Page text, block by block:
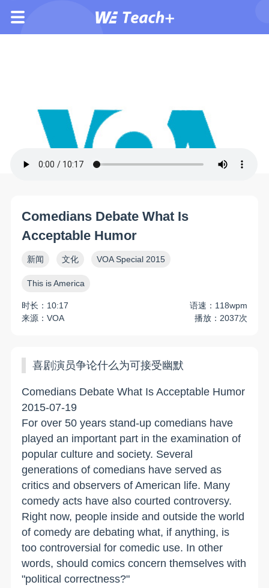
Comedians Debate What Is
Acceptable Humor
新闻 文化 VOA Special 2015
This is America
时长：10:17
语速：118wpm
来源：VOA
播放：2037次
喜剧演员争论什么为可接受幽默
Comedians Debate What Is Acceptable Humor
2015-07-19
For over 50 years stand-up comedians have
played an important part in the examination of
popular culture and society. Several
generations of comedians have served as
critics and observers of American life. Many
comedy acts have also courted controversy.
Right now, people inside and outside the world
of comedy are debating what, if anything, is
too controversial for comedic use. In other
words, should comics concern themselves with
"political correctness?"